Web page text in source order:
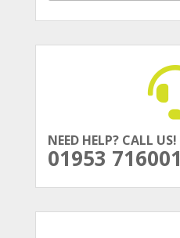
NEED HELP? CALL US!
01953 716001